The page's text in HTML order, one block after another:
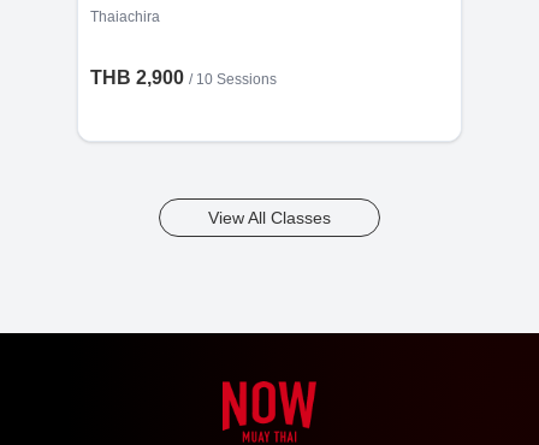
Thaiachira
THB 2,900 / 10 Sessions
View All Classes